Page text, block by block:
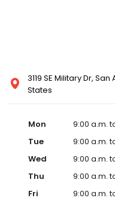
3119 SE Military Dr,
States
Mon
9:00 a.m.
Tue
9:00 a.m.
Wed
9:00 a.m.
Thu
9:00 a.m.
Fri
9:00 a.m.